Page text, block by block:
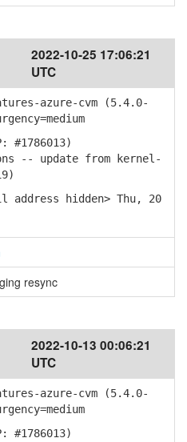
2022-10-25 17:06:21
UTC
azure-cvm (5.4.0-
#1786013)
-- update from kernel-
address hidden> Thu, 20
resync
2022-10-13 00:06:21
UTC
azure-cvm (5.4.0-
#1786013)